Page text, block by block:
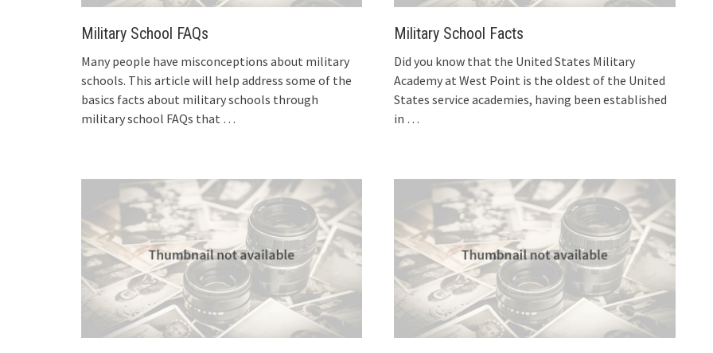
Military School FAQs
Many people have misconceptions about military
schools. This article will help address some of the
basics facts about military schools through
military school FAQs that …
Military School Facts
Did you know that the United States Military
Academy at West Point is the oldest of the United
States service academies, having been established
in …